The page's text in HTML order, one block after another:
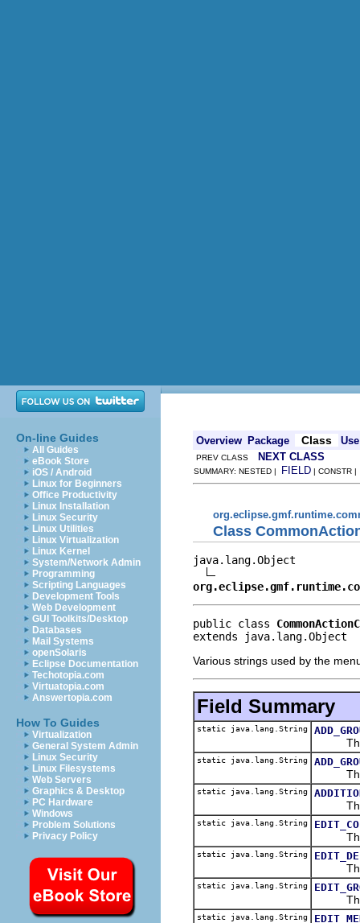
On-line Guides
All Guides
eBook Store
iOS / Android
Linux for Beginners
Office Productivity
Linux Installation
Linux Security
Linux Utilities
Linux Virtualization
Linux Kernel
System/Network Admin
Programming
Scripting Languages
Development Tools
Web Development
GUI Toolkits/Desktop
Databases
Mail Systems
openSolaris
Eclipse Documentation
Techotopia.com
Virtuatopia.com
Answertopia.com
How To Guides
Virtualization
General System Admin
Linux Security
Linux Filesystems
Web Servers
Graphics & Desktop
PC Hardware
Windows
Problem Solutions
Privacy Policy
Overview Package Class Use
PREV CLASS NEXT CLASS
SUMMARY: NESTED | FIELD | CONSTR
Class
java.lang.Object
public class
extends java.lang.Object
Various strings used by the
Field Summary
static java.lang.String
The
static java.lang.String
The
static java.lang.String
The
static java.lang.String
The
static java.lang.String
The
static java.lang.String
The
static java.lang.String